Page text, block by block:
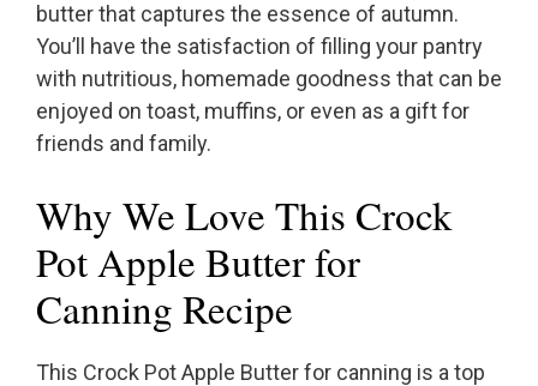
butter that captures the essence of autumn.
You’ll have the satisfaction of filling your pantry
with nutritious, homemade goodness that can be
enjoyed on toast, muffins, or even as a gift for
friends and family.
Why We Love This Crock
Pot Apple Butter for
Canning Recipe
This Crock Pot Apple Butter for canning is a top